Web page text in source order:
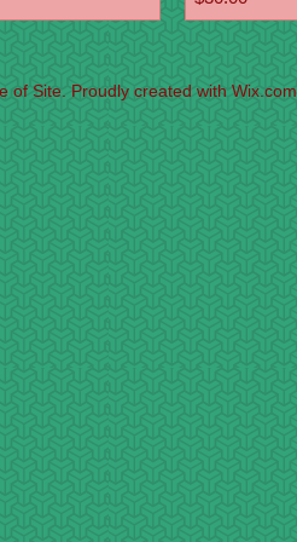
of Site. Proudly created with Wix.com